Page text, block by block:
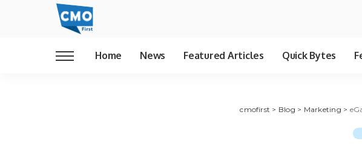
Home News Featured Articles Quick Bytes
cmofirst > Blog > Marketing >